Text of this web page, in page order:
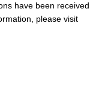
have been received
please visit